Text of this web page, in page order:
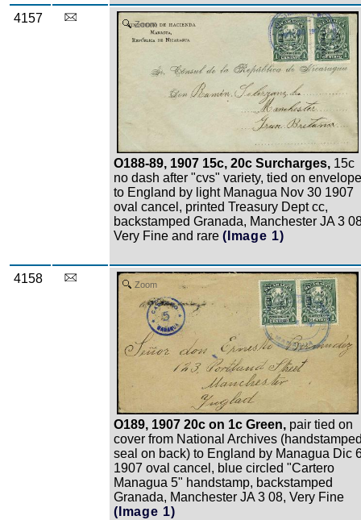
4157 Zoom
O188-89, 1907 15c, 20c Surcharges, 15c
no dash after "cvs" variety, tied on envelope
to England by light Managua Nov 30 1907
oval cancel, printed Treasury Dept cc,
backstamped Granada, Manchester JA 3
Very Fine and rare (Image 1)
4158 Zoom
O189, 1907 20c on 1c Green, pair tied on
cover from National Archives
seal on back) to England by Managua Dic
1907 oval cancel, blue circled "Cartero
Managua 5" handstamp, backstamped
Granada, Manchester JA 3 08, Very Fine
(Image 1)